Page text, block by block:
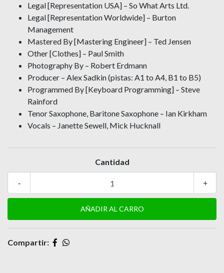
Legal [Representation USA] – So What Arts Ltd.
Legal [Representation Worldwide] – Burton
Management
Mastered By [Mastering Engineer] – Ted Jensen
Other [Clothes] – Paul Smith
Photography By – Robert Erdmann
Producer – Alex Sadkin (pistas: A1 to A4, B1 to B5)
Programmed By [Keyboard Programming] – Steve
Rainford
Tenor Saxophone, Baritone Saxophone – Ian Kirkham
Vocals – Janette Sewell, Mick Hucknall
Cantidad
+
-
Compartir: